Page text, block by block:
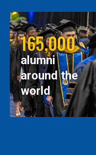
165,000
alumni
around the
world